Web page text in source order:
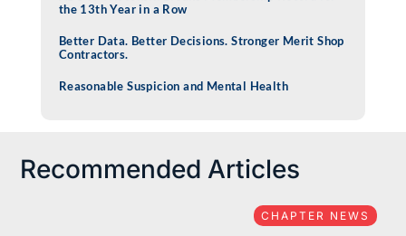
the 13th Year in a Row
Better Data. Better Decisions. Stronger Merit Shop
Contractors.
Reasonable Suspicion and Mental Health
Recommended Articles
CHAPTER NEWS